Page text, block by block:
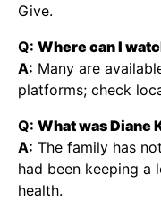
Give.
Q: Where can I
A: Many are
platforms; check
Q: What was Diane
A: The family has
had been keeping a
health.